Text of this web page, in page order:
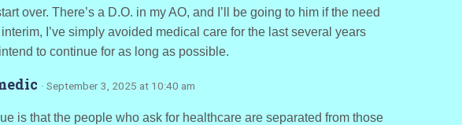
over. There’s a D.O. in my AO, and I’ll be going to him if the need
I’ve simply avoided medical care for the last several years
to continue for as long as possible.
· September 3, 2025 at 10:40 am
is that the people who ask for healthcare are separated from those